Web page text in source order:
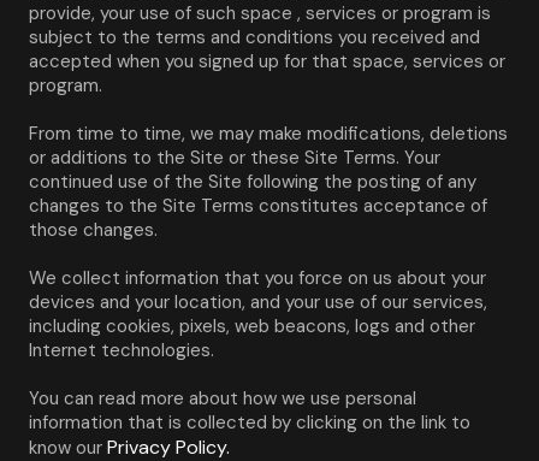
provide, your use of such space , services or program is
subject to the terms and conditions you received and
accepted when you signed up for that space, services or
program.
From time to time, we may make modifications, deletions
or additions to the Site or these Site Terms. Your
continued use of the Site following the posting of any
changes to the Site Terms constitutes acceptance of
those changes.
We collect information that you force on us about your
devices and your location, and your use of our services,
including cookies, pixels, web beacons, logs and other
Internet technologies.
You can read more about how we use personal
information that is collected by clicking on the link to
know our Privacy Policy.